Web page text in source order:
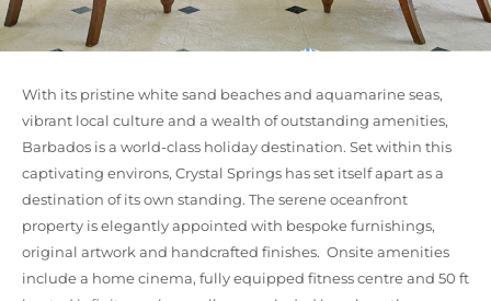
With its pristine white sand beaches and aquamarine seas,
vibrant local culture and a wealth of outstanding amenities,
Barbados is a world-class holiday destination. Set within this
captivating environs, Crystal Springs has set itself apart as a
destination of its own standing. The serene oceanfront
property is elegantly appointed with bespoke furnishings,
original artwork and handcrafted finishes. Onsite amenities
include a home cinema, fully equipped fitness centre and 50 ft